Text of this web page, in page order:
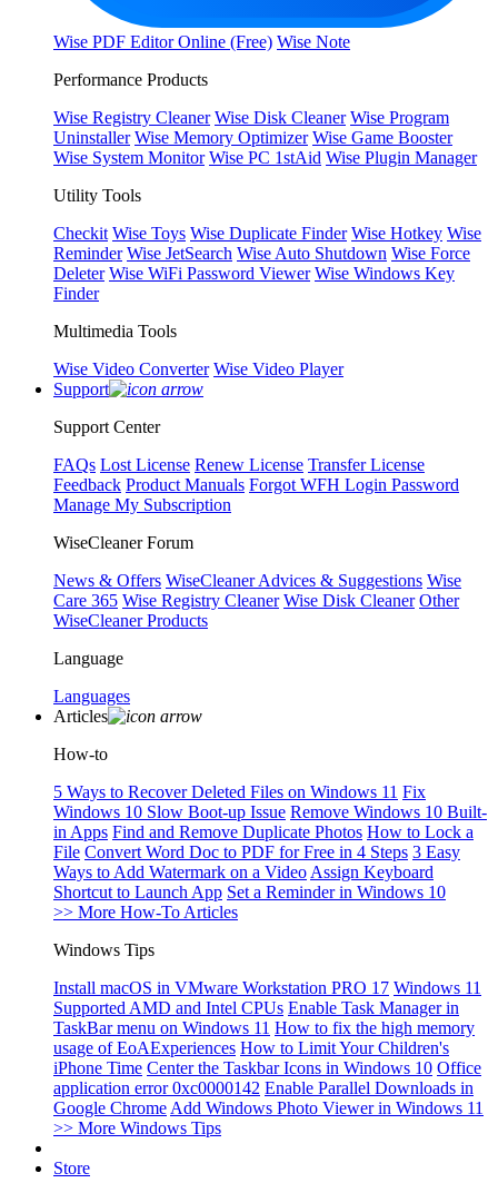
Wise PDF Editor Online (Free) Wise Note
Performance Products
Wise Registry Cleaner Wise Disk Cleaner Wise Program
Uninstaller Wise Memory Optimizer Wise Game Booster
Wise System Monitor Wise PC 1stAid Wise Plugin Manager
Utility Tools
Checkit Wise Toys Wise Duplicate Finder Wise Hotkey Wise
Reminder Wise JetSearch Wise Auto Shutdown Wise Force
Deleter Wise WiFi Password Viewer Wise Windows Key
Finder
Multimedia Tools
Wise Video Converter Wise Video Player
Support
Support Center
FAQs Lost License Renew License Transfer License
Feedback Product Manuals Forgot WFH Login Password
Manage My Subscription
WiseCleaner Forum
News & Offers WiseCleaner Advices & Suggestions Wise
Care 365 Wise Registry Cleaner Wise Disk Cleaner Other
WiseCleaner Products
Language
Languages
Articles
How-to
5 Ways to Recover Deleted Files on Windows 11 Fix
Windows 10 Slow Boot-up Issue Remove Windows 10 Built-
in Apps Find and Remove Duplicate Photos How to Lock a
File Convert Word Doc to PDF for Free in 4 Steps 3 Easy
Ways to Add Watermark on a Video Assign Keyboard
Shortcut to Launch App Set a Reminder in Windows 10
>> More How-To Articles
Windows Tips
Install macOS in VMware Workstation PRO 17 Windows 11
Supported AMD and Intel CPUs Enable Task Manager in
TaskBar menu on Windows 11 How to fix the high memory
usage of EoAExperiences How to Limit Your Children's
iPhone Time Center the Taskbar Icons in Windows 10 Office
application error 0xc0000142 Enable Parallel Downloads in
Google Chrome Add Windows Photo Viewer in Windows 11
>> More Windows Tips
Store